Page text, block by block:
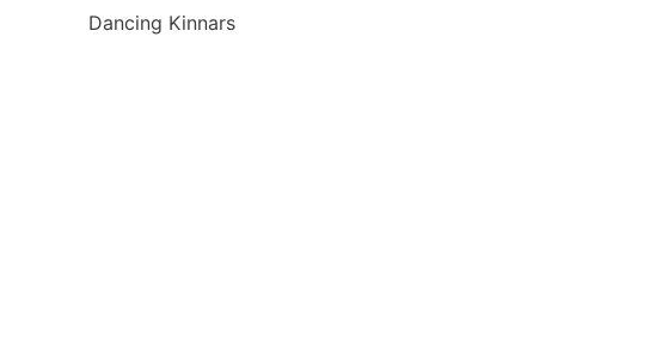
Dancing Kinnars